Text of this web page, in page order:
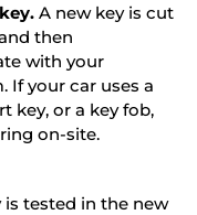
A new key is cut
then
with your
If your car uses a
key, or a key fob,
on-site.
is tested in the new